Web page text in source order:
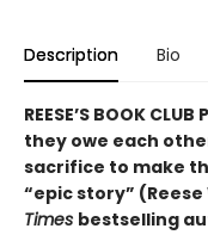
Description Bio
REESE’S BOOK
they owe each
sacrifice to make
“epic story”
Times bestselling